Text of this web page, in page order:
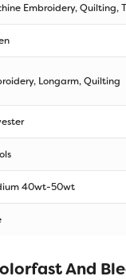
Embroidery, Quilting,
Longarm, Quilting
40wt-50wt
And